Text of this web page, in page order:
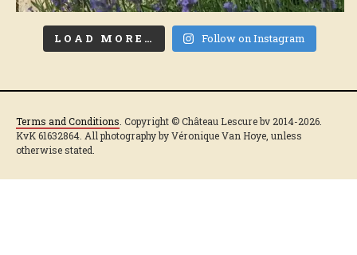
LOAD MORE… Follow on Instagram
Terms and Conditions . Copyright © Château Lescure bv 2014-2026.
KvK 61632864. All photography by Véronique Van Hoye, unless
otherwise stated.